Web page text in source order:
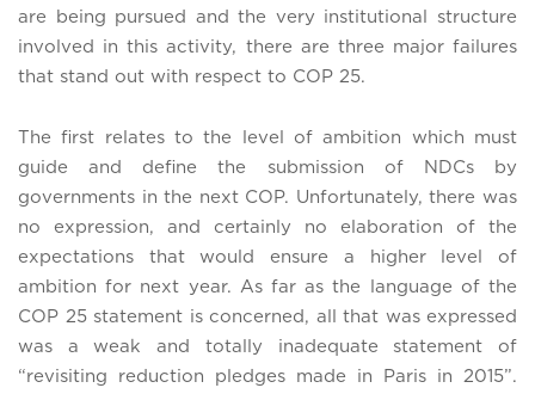
are being pursued and the very institutional structure
involved in this activity, there are three major failures
that stand out with respect to COP 25.
The first relates to the level of ambition which must
guide and define the submission of NDCs by
governments in the next COP. Unfortunately, there was
no expression, and certainly no elaboration of the
expectations that would ensure a higher level of
ambition for next year. As far as the language of the
COP 25 statement is concerned, all that was expressed
was a weak and totally inadequate statement of
“revisiting reduction pledges made in Paris in 2015”.